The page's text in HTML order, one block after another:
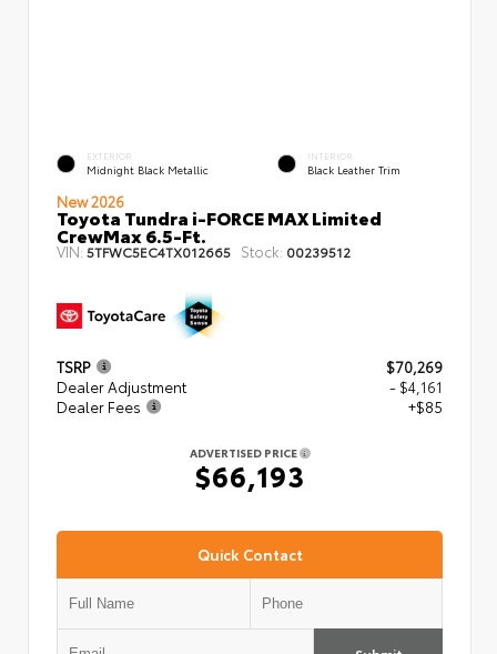
EXTERIOR
Midnight Black Metallic
INTERIOR
Black Leather Trim
New 2026
Toyota Tundra i-FORCE MAX Limited
CrewMax 6.5-Ft.
VIN: 5TFWC5EC4TX012665 Stock: 00239512
TSRP
$70,269
Dealer Adjustment
- $4,161
Dealer Fees
+$85
ADVERTISED PRICE
$66,193
Quick Contact